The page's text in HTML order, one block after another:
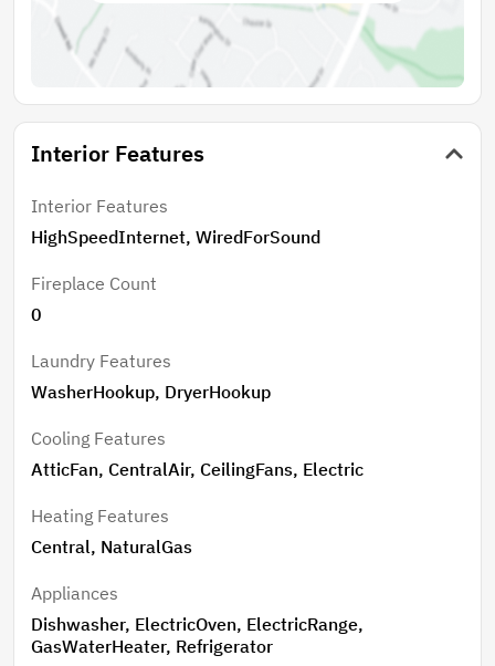
Interior Features
Interior Features
HighSpeedInternet, WiredForSound
Fireplace Count
0
Laundry Features
WasherHookup, DryerHookup
Cooling Features
AtticFan, CentralAir, CeilingFans, Electric
Heating Features
Central, NaturalGas
Appliances
Dishwasher, ElectricOven, ElectricRange,
GasWaterHeater, Refrigerator